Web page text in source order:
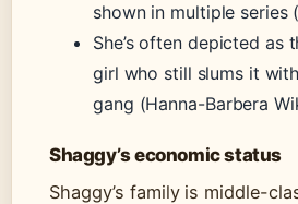
shown in multiple series
She’s often depicted as
girl who still slums it
gang (Hanna-Barbera
Shaggy’s economic status
Shaggy’s family is middle-